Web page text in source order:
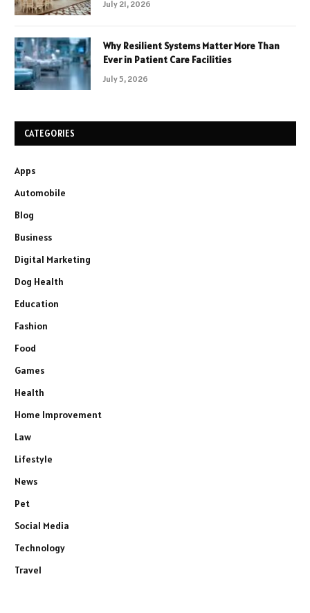
July 21, 2026
Why Resilient Systems Matter More Than
Ever in Patient Care Facilities
July 5, 2026
CATEGORIES
Apps
Automobile
Blog
Business
Digital Marketing
Dog Health
Education
Fashion
Food
Games
Health
Home Improvement
Law
Lifestyle
News
Pet
Social Media
Technology
Travel